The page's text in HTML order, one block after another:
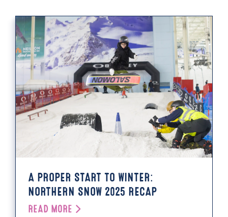
A PROPER START TO WINTER:
NORTHERN SNOW 2025 RECAP
READ MORE